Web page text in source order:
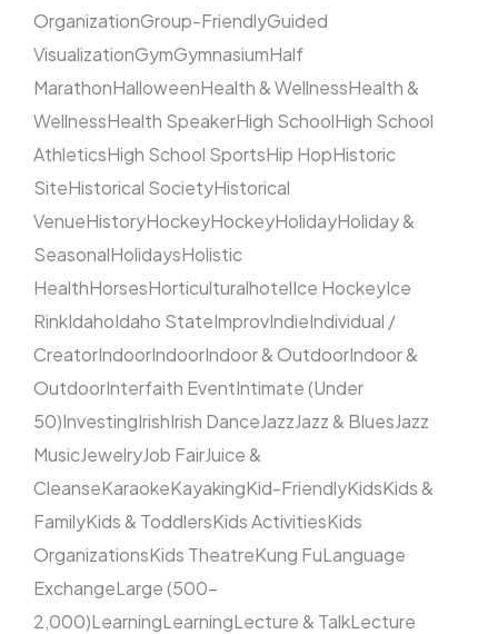
OrganizationGroup-FriendlyGuided
VisualizationGymGymnasiumHalf
MarathonHalloweenHealth & WellnessHealth &
WellnessHealth SpeakerHigh SchoolHigh School
AthleticsHigh School SportsHip HopHistoric
SiteHistorical SocietyHistorical
VenueHistoryHockeyHockeyHolidayHoliday &
SeasonalHolidaysHolistic
HealthHorsesHorticulturalhotelIce HockeyIce
RinkIdahoIdaho StateImprovIndieIndividual /
CreatorIndoorIndoorIndoor & OutdoorIndoor &
OutdoorInterfaith EventIntimate (Under
50)InvestingIrishIrish DanceJazzJazz & BluesJazz
MusicJewelryJob FairJuice &
CleanseKaraokeKayakingKid-FriendlyKidsKids &
FamilyKids & ToddlersKids ActivitiesKids
OrganizationsKids TheatreKung FuLanguage
ExchangeLarge (500–
2,000)LearningLearningLecture & TalkLecture